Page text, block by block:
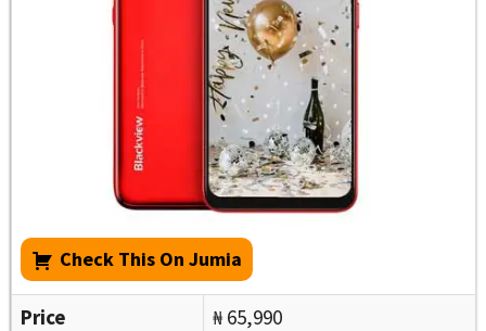
Check This On Jumia
Price
₦ 65,990